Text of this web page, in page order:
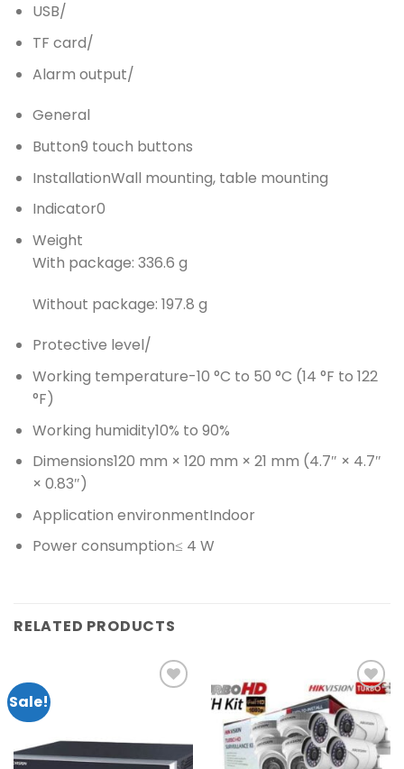
USB/
TF card/
Alarm output/
General
Button9 touch buttons
InstallationWall mounting, table mounting
Indicator0
Weight
With package: 336.6 g
Without package: 197.8 g
Protective level/
Working temperature-10 °C to 50 °C (14 °F to 122
°F)
Working humidity10% to 90%
Dimensions120 mm × 120 mm × 21 mm (4.7″ × 4.7″
× 0.83″)
Application environmentIndoor
Power consumption≤ 4 W
RELATED PRODUCTS
Sale!
wishlist
Add to
wishlist